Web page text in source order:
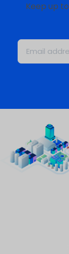
Keep up